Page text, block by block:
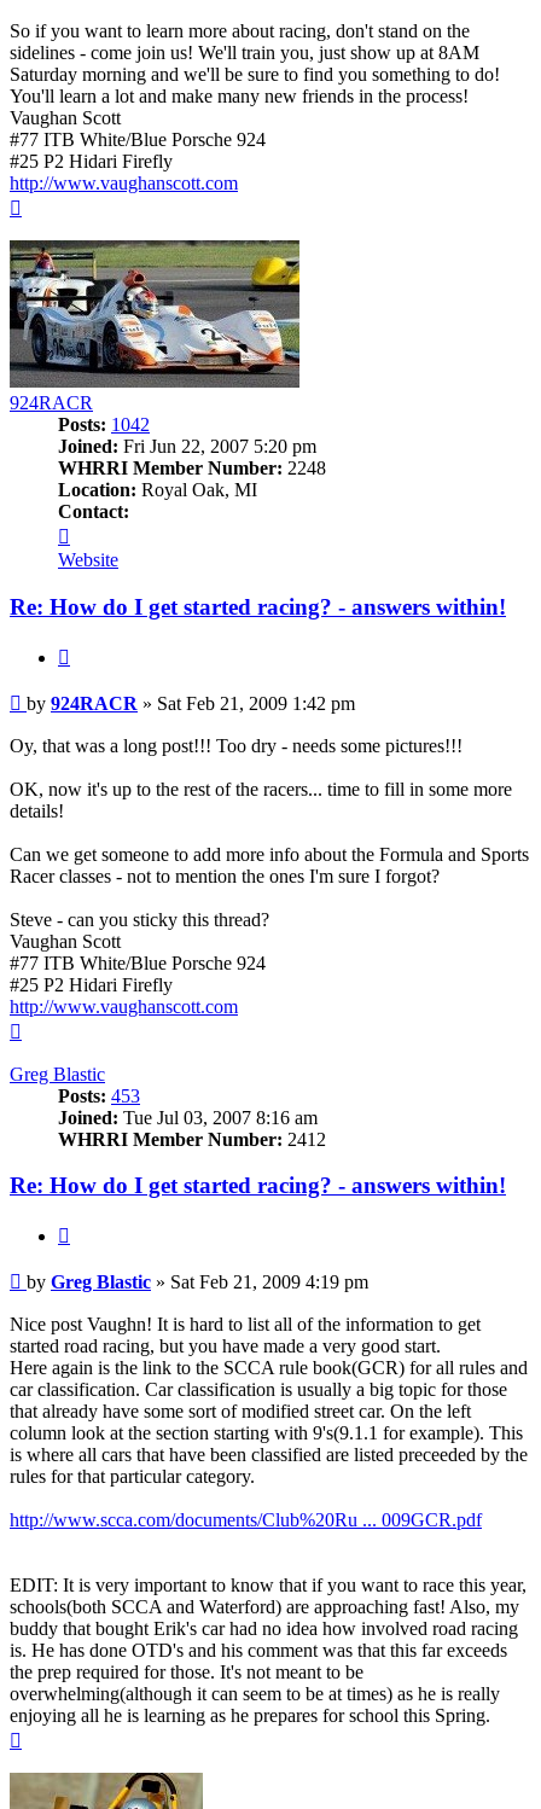
So if you want to learn more about racing, don't stand on the
sidelines - come join us! We'll train you, just show up at 8AM
Saturday morning and we'll be sure to find you something to do!
You'll learn a lot and make many new friends in the process!
Vaughan Scott
#77 ITB White/Blue Porsche 924
#25 P2 Hidari Firefly
http://www.vaughanscott.com
924RACR
Posts: 1042
Joined: Fri Jun 22, 2007 5:20 pm
WHRRI Member Number: 2248
Location: Royal Oak, MI
Contact:
924RACR
Website
Re: How do I get started racing? - answers within!
Post
by 924RACR » Sat Feb 21, 2009 1:42 pm
Oy, that was a long post!!! Too dry - needs some pictures!!!
OK, now it's up to the rest of the racers... time to fill in some more
details!
Can we get someone to add more info about the Formula and Sports
Racer classes - not to mention the ones I'm sure I forgot?
Steve - can you sticky this thread?
Vaughan Scott
#77 ITB White/Blue Porsche 924
#25 P2 Hidari Firefly
http://www.vaughanscott.com
Greg Blastic
Posts: 453
Joined: Tue Jul 03, 2007 8:16 am
WHRRI Member Number: 2412
Re: How do I get started racing? - answers within!
Post
by Greg Blastic » Sat Feb 21, 2009 4:19 pm
Nice post Vaughn! It is hard to list all of the information to get
started road racing, but you have made a very good start.
Here again is the link to the SCCA rule book(GCR) for all rules and
car classification. Car classification is usually a big topic for those
that already have some sort of modified street car. On the left
column look at the section starting with 9's(9.1.1 for example). This
is where all cars that have been classified are listed preceeded by the
rules for that particular category.
http://www.scca.com/documents/Club%20Ru ... 009GCR.pdf
EDIT: It is very important to know that if you want to race this year,
schools(both SCCA and Waterford) are approaching fast! Also, my
buddy that bought Erik's car had no idea how involved road racing
is. He has done OTD's and his comment was that this far exceeds
the prep required for those. It's not meant to be
overwhelming(although it can seem to be at times) as he is really
enjoying all he is learning as he prepares for school this Spring.